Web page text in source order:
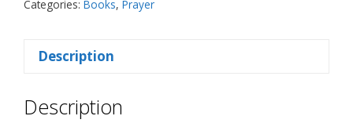
Burgundy
Categories: Books, Prayer
Description
Description